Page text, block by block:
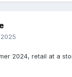
2024, retail at a